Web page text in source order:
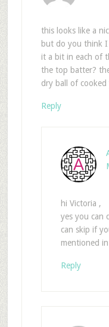
this looks like a
but do you think I
it a bit in each of
the top batter?
dry ball of cooked
Reply
hi Victoria ,
yes you can
can skip if
mentioned
Reply